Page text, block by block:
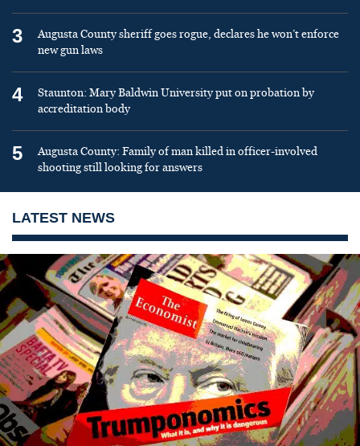
3
Augusta County sheriff goes rogue, declares he won’t enforce
new gun laws
4
Staunton: Mary Baldwin University put on probation by
accreditation body
5
Augusta County: Family of man killed in officer-involved
shooting still looking for answers
LATEST NEWS